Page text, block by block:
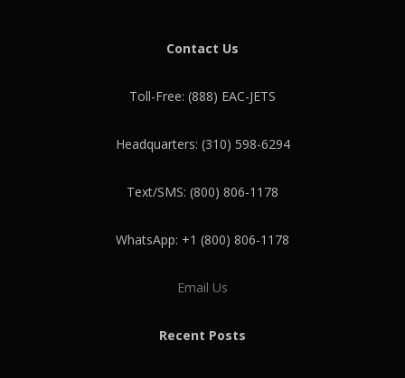
Contact Us
Toll-Free: (888) EAC-JETS
Headquarters: (310) 598-6294
Text/SMS: (800) 806-1178
WhatsApp: +1 (800) 806-1178
Email Us
Recent Posts